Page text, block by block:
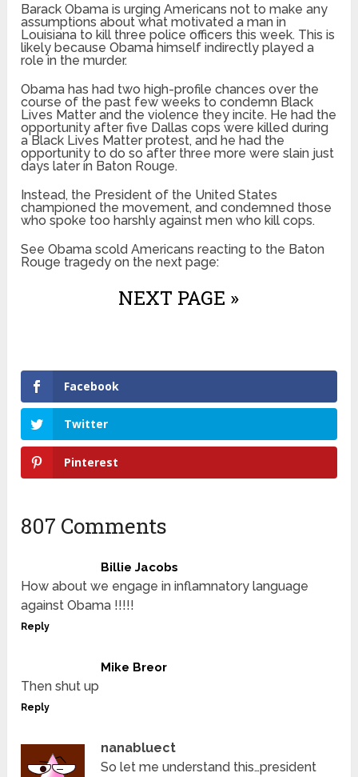
Barack Obama is urging Americans not to make any
assumptions about what motivated a man in
Louisiana to kill three police officers this week. This is
likely because Obama himself indirectly played a
role in the murder.
Obama has had two high-profile chances over the
course of the past few weeks to condemn Black
Lives Matter and the violence they incite. He had the
opportunity after five Dallas cops were killed during
a Black Lives Matter protest, and he had the
opportunity to do so after three more were slain just
days later in Baton Rouge.
Instead, the President of the United States
championed the movement, and condemned those
who spoke too harshly against men who kill cops.
See Obama scold Americans reacting to the Baton
Rouge tragedy on the next page:
NEXT PAGE »
Facebook
Twitter
Pinterest
807 Comments
Billie Jacobs
How about we engage in inflamnatory language
against Obama !!!!!
Reply
Mike Breor
Then shut up
Reply
nanabluect
So let me understand this…president